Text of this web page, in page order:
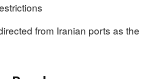
from Iranian ports as the